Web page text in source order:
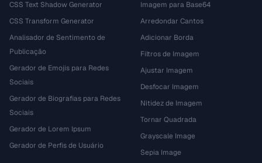
CSS Text Shadow Generator
CSS Transform Generator
Analisador de Sentimento de
Publicação
Gerador de Emojis para Redes
Sociais
Gerador de Biografias para Redes
Sociais
Gerador de Lorem Ipsum
Gerador de Perfis de Usuário
Imagem para Base64
Arredondar Cantos
Adicionar Borda
Filtros de Imagem
Ajustar Imagem
Desfocar Imagem
Nitidez de Imagem
Tornar Quadrada
Grayscale Image
Sepia Image